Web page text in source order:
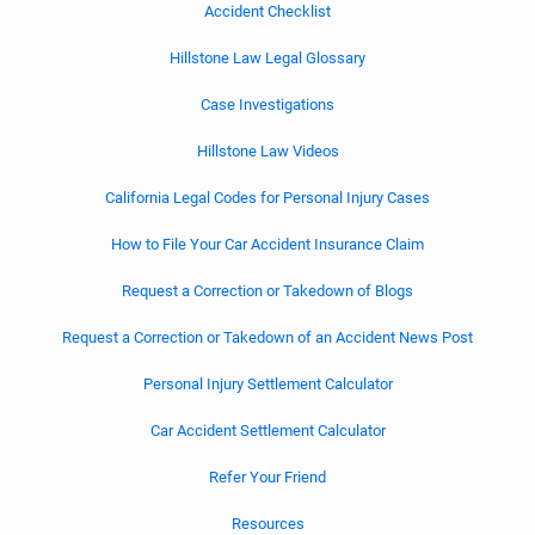
Accident Checklist
Hillstone Law Legal Glossary
Case Investigations
Hillstone Law Videos
California Legal Codes for Personal Injury Cases
How to File Your Car Accident Insurance Claim
Request a Correction or Takedown of Blogs
Request a Correction or Takedown of an Accident News Post
Personal Injury Settlement Calculator
Car Accident Settlement Calculator
Refer Your Friend
Resources